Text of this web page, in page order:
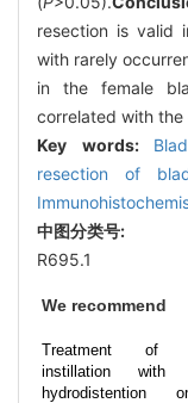
resection is valid
with rarely
in the female
correlated with the
Key words:
resection of
中图分类号:
R695.1
We recommend
Treatment of
instillation with
hydrodistention